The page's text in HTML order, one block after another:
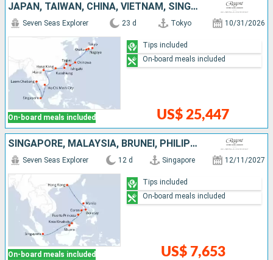
JAPAN, TAIWAN, CHINA, VIETNAM, SINGAPORE, THAÏLAND
On-board meals included
Seven Seas Explorer 23 d Tokyo 10/31/2026
US$ 25,447
Tips included
On-board meals included
SINGAPORE, MALAYSIA, BRUNEI, PHILIPPINES, CHINA
On-board meals included
Seven Seas Explorer 12 d Singapore 12/11/2027
US$ 7,653
Tips included
On-board meals included